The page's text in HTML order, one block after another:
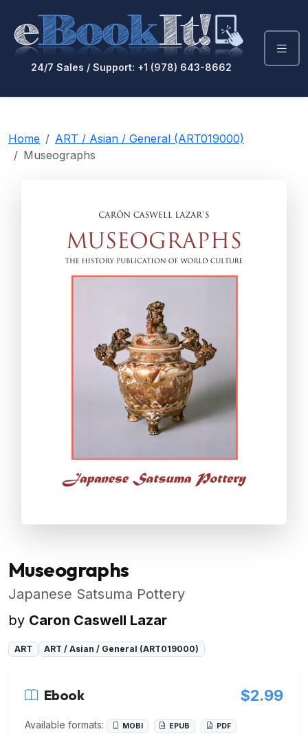
24/7 Sales / Support: +1 (978) 643-8662
Home
ART / Asian / General (ART019000)
Museographs
Museographs
Japanese Satsuma Pottery
by Caron Caswell Lazar
ART ART / Asian / General (ART019000)
Ebook $2.99
Available formats: MOBI EPUB PDF